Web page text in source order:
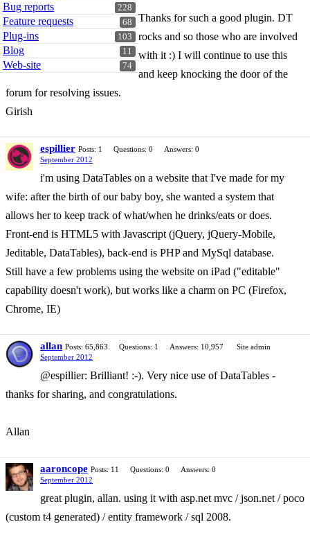
228
Bug reports
68
Feature requests
103
Plug-ins
11
Blog
74
Web-site
Thanks for such a good plugin. DT
rocks and so those who are involved
with it :) I will continue to use this
and keep knocking the door of the
forum for resolving issues.
Girish
espillier Posts: 1 Questions: 0
Answers: 0
September 2012
i'm using DataTables on a website that I've made for my
wife: after the birth of our baby boy, she wanted a system that
allows her to keep track of what/when he drinks/eats or does.
Front-end is HTML5 with Javascript (jQuery, jQuery-Mobile,
Jeditable, DataTables), back-end is PHP and MySql database.
Still have a few problems using the website on iPad ("editable"
capability doesn't work), but works like a charm on PC (Firefox,
Chrome, IE)
allan Posts: 65,863 Questions: 1 Answers: 10,957
Site admin
September 2012
@espillier: Brilliant! :-). Very nice use of DataTables -
thanks for sharing, and congratulations.
Allan
aaroncope Posts: 11 Questions: 0
Answers: 0
September 2012
great plugin, allan. using it with asp.net mvc / json.net / poco
(custom t4 generated) / entity framework / sql 2008.